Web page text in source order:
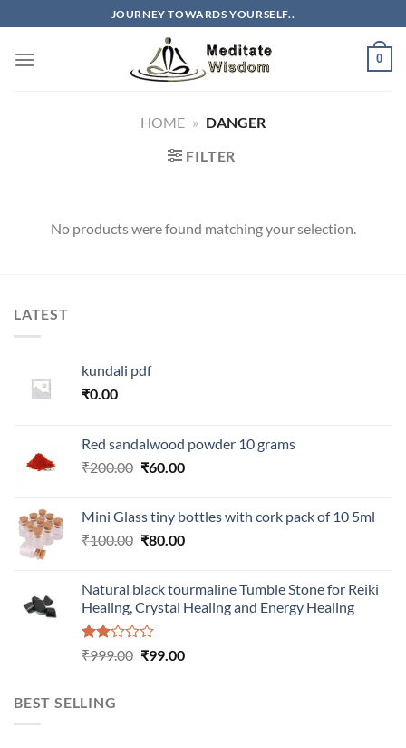
to
content
JOURNEY TOWARDS YOURSELF..
0
HOME » DANGER
FILTER
No products were found matching your selection.
LATEST
kundali pdf
₹0.00
Red sandalwood powder 10 grams
₹200.00 Original
₹200.00.
₹60.00Current
₹60.00.
Mini Glass tiny bottles with cork pack of 10 5ml
₹100.00 Original
₹100.00.
₹80.00Current
₹80.00.
Natural black tourmaline Tumble Stone for Reiki
Healing, Crystal Healing and Energy Healing
Rated
of 5
₹999.00 Original
₹99.00Current
BEST SELLING